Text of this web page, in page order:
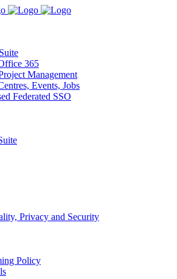
365
Management
Events, Jobs
Federated SSO
Privacy and Security
Policy